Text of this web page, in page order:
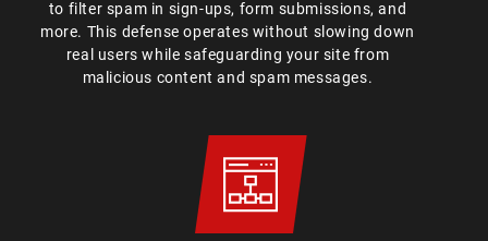
to filter spam in sign-ups, form submissions, and
more. This defense operates without slowing down
real users while safeguarding your site from
malicious content and spam messages.